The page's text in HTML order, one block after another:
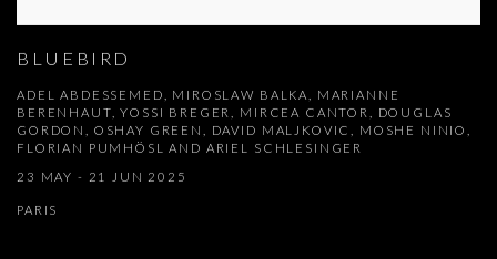
BLUEBIRD
ADEL ABDESSEMED, MIROSLAW BALKA, MARIANNE
BERENHAUT, YOSSI BREGER, MIRCEA CANTOR, DOUGLAS
GORDON, OSHAY GREEN, DAVID MALJKOVIC, MOSHE NINIO,
FLORIAN PUMHÖSL AND ARIEL SCHLESINGER
23 MAY - 21 JUN 2025
PARIS